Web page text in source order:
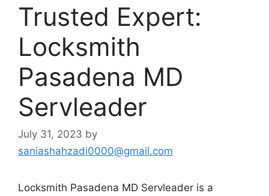
Trusted Expert:
Locksmith
Pasadena MD
Servleader
July 31, 2023 by
saniashahzadi0000@gmail.com
Locksmith Pasadena MD Servleader is a